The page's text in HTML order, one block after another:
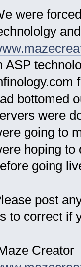
were
ASP
bottomed
were
going to
hoping to
going
post
to correct if
Creator